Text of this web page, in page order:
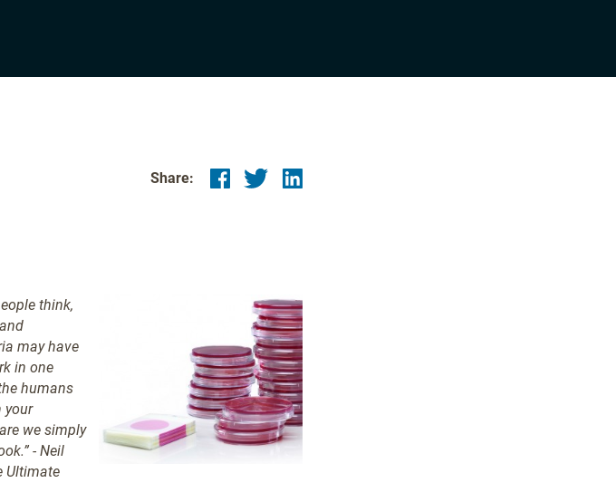
Share:
think,
may have
in one
humans
your
we simply
- Neil
Ultimate